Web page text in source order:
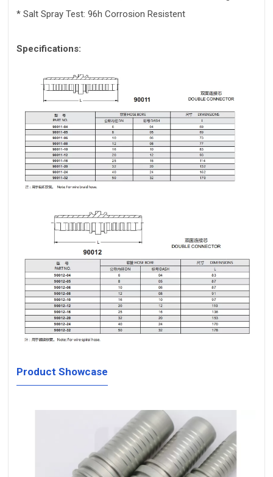
* Salt Spray Test: 96h Corrosion Resistent
Specifications:
Product Showcase